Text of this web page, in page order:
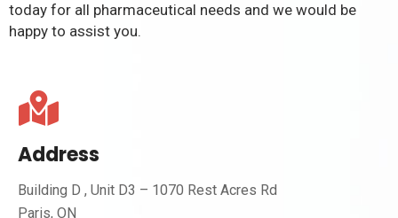
today for all pharmaceutical needs and we would be
happy to assist you.
Address
Building D , Unit D3 – 1070 Rest Acres Rd
Paris, ON